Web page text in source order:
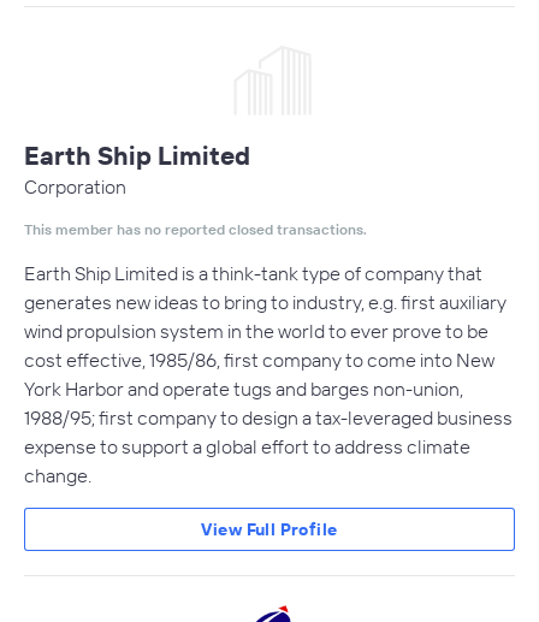
Earth Ship Limited
Corporation
This member has no reported closed transactions.
Earth Ship Limited is a think-tank type of company that
generates new ideas to bring to industry, e.g. first auxiliary
wind propulsion system in the world to ever prove to be
cost effective, 1985/86, first company to come into New
York Harbor and operate tugs and barges non-union,
1988/95; first company to design a tax-leveraged business
expense to support a global effort to address climate
change.
View Full Profile